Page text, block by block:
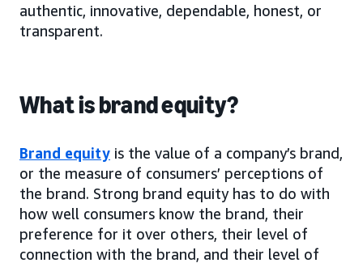
authentic, innovative, dependable, honest, or
transparent.
What is brand equity?
Brand equity is the value of a company’s brand,
or the measure of consumers’ perceptions of
the brand. Strong brand equity has to do with
how well consumers know the brand, their
preference for it over others, their level of
connection with the brand, and their level of